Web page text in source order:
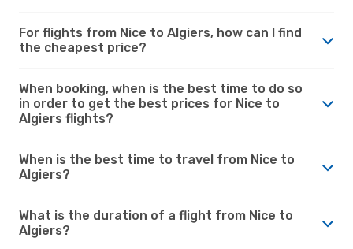
For flights from Nice to Algiers, how can I find
the cheapest price?
When booking, when is the best time to do so
in order to get the best prices for Nice to
Algiers flights?
When is the best time to travel from Nice to
Algiers?
What is the duration of a flight from Nice to
Algiers?